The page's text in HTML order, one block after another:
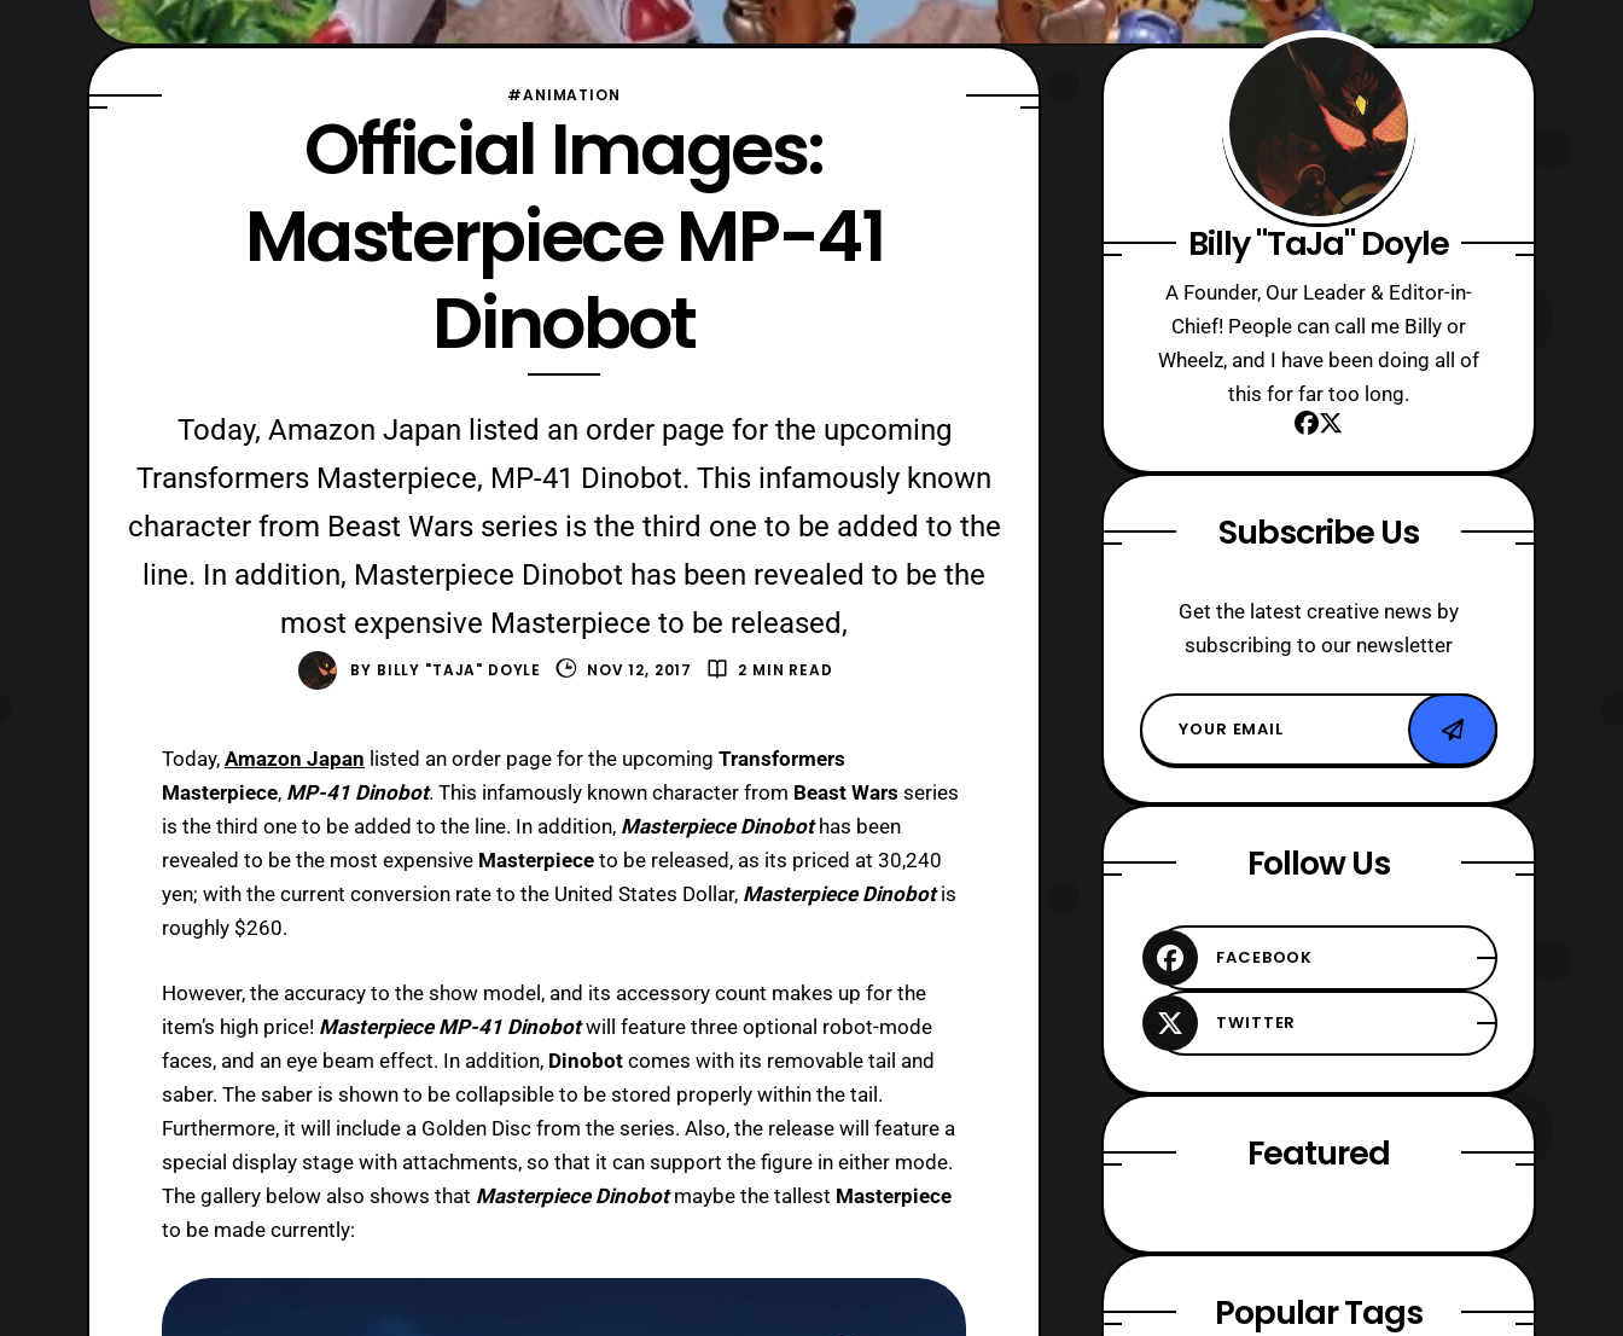
#ANIMATION
Official Images:
Masterpiece MP-41
Dinobot
Today, Amazon Japan listed an order page for the upcoming
Transformers Masterpiece, MP-41 Dinobot. This infamously known
character from Beast Wars series is the third one to be added to the
line. In addition, Masterpiece Dinobot has been revealed to be the
most expensive Masterpiece to be released,
BY BILLY "TAJA" DOYLE NOV 12, 2017 2 MIN READ
Today, Amazon Japan listed an order page for the upcoming Transformers
Masterpiece, MP-41 Dinobot. This infamously known character from Beast Wars series
is the third one to be added to the line. In addition, Masterpiece Dinobothas been
revealed to be the most expensive Masterpiece to be released, as its priced at 30,240
yen; with the current conversion rate to the United States Dollar, Masterpiece Dinobotis
roughly $260.
However, the accuracy to the show model, and its accessory count makes up for the
item’s high price! Masterpiece MP-41 Dinobotwill feature three optional robot-mode
faces, and an eye beam effect. In addition, Dinobot comes with its removable tail and
saber. The saber is shown to be collapsible to be stored properly within the tail.
Furthermore, it will include a Golden Disc from the series. Also, the release will feature a
special display stage with attachments, so that it can support the figure in either mode.
The gallery below also shows that Masterpiece Dinobot maybe the tallest Masterpiece
to be made currently:
Billy "TaJa" Doyle
A Founder, Our Leader & Editor-in-
Chief! People can call me Billy or
Wheelz, and I have been doing all of
this for far too long.
Subscribe Us
Get the latest creative news by
subscribing to our newsletter
Follow Us
Featured
Popular Tags